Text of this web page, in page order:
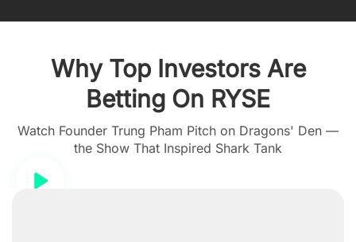
Why Top Investors Are
Betting On RYSE
Watch Founder Trung Pham Pitch on Dragons' Den —
the Show That Inspired Shark Tank